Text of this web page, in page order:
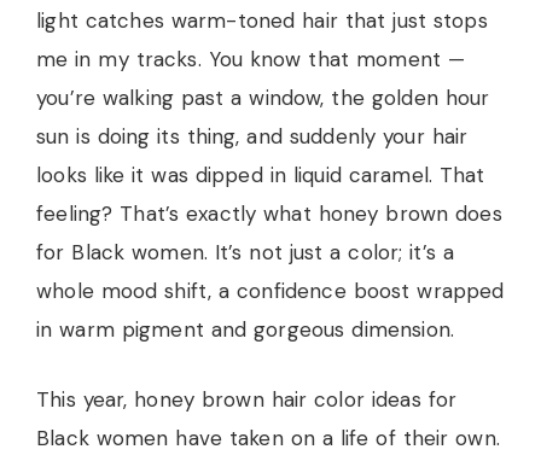
light catches warm-toned hair that just stops
me in my tracks. You know that moment —
you’re walking past a window, the golden hour
sun is doing its thing, and suddenly your hair
looks like it was dipped in liquid caramel. That
feeling? That’s exactly what honey brown does
for Black women. It’s not just a color; it’s a
whole mood shift, a confidence boost wrapped
in warm pigment and gorgeous dimension.
This year, honey brown hair color ideas for
Black women have taken on a life of their own.